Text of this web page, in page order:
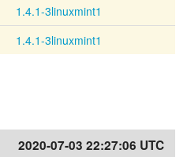
1.4.1-3linuxmint1
1.4.1-3linuxmint1
2020-07-03 22:27:06 UTC